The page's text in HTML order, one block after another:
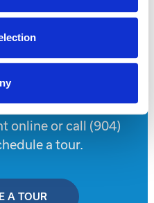
online or call (904)
a tour.
A TOUR